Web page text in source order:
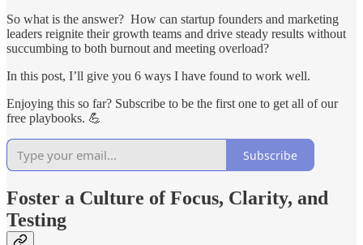
So what is the answer? How can startup founders and marketing
leaders reignite their growth teams and drive steady results without
succumbing to both burnout and meeting overload?
In this post, I’ll give you 6 ways I have found to work well.
Enjoying this so far? Subscribe to be the first one to get all of our
free playbooks. 💪
Subscribe
Foster a Culture of Focus, Clarity, and
Testing